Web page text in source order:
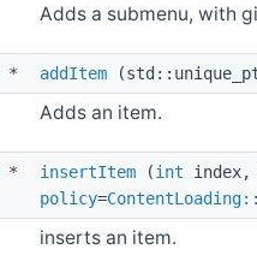
Adds a submenu, with
* addItem
Adds an item.
* insertItem (int index,
policy=
inserts an item.